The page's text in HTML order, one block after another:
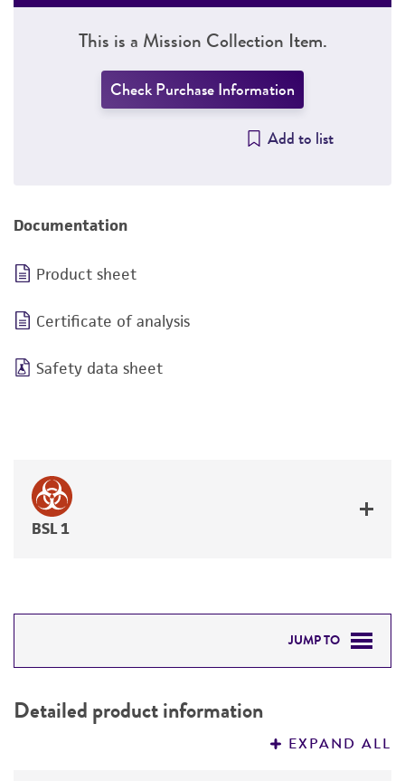
This is a Mission Collection Item.
Check Purchase Information
Add to list
Documentation
Product sheet
Certificate of analysis
Safety data sheet
BSL 1
JUMP TO
PERMITS & RESTRICTIONS
Detailed product information
EXPAND ALL